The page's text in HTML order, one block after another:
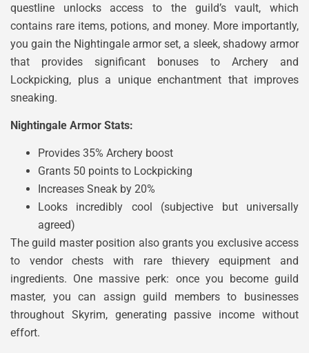
questline unlocks access to the guild’s vault, which
contains rare items, potions, and money. More importantly,
you gain the Nightingale armor set, a sleek, shadowy armor
that provides significant bonuses to Archery and
Lockpicking, plus a unique enchantment that improves
sneaking.
Nightingale Armor Stats:
Provides 35% Archery boost
Grants 50 points to Lockpicking
Increases Sneak by 20%
Looks incredibly cool (subjective but universally
agreed)
The guild master position also grants you exclusive access
to vendor chests with rare thievery equipment and
ingredients. One massive perk: once you become guild
master, you can assign guild members to businesses
throughout Skyrim, generating passive income without
effort.